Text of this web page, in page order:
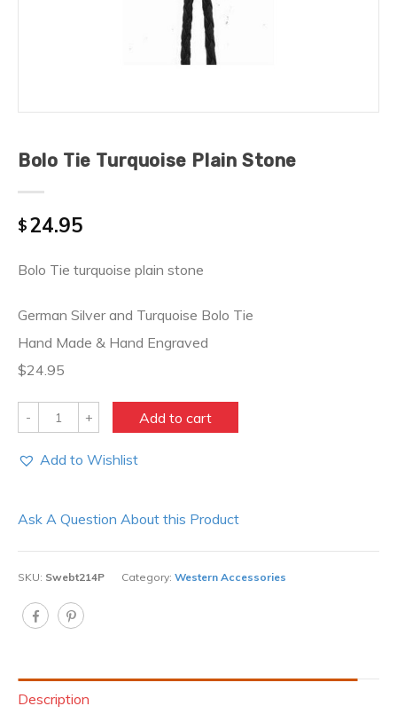
Bolo Tie Turquoise Plain Stone
$24.95
Bolo Tie turquoise plain stone
German Silver and Turquoise Bolo Tie
Hand Made & Hand Engraved
$24.95
Quantity Add to cart
Add to Wishlist
Ask A Question About this Product
SKU: Swebt214P Category: Western Accessories
Description